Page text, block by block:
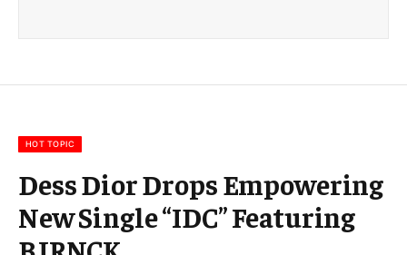
m
HOT TOPIC
Dess Dior Drops Empowering
New Single “IDC” Featuring